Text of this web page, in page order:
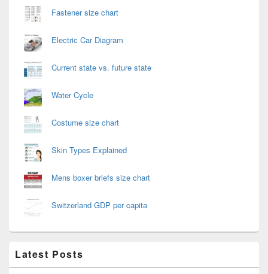
Fastener size chart
Electric Car Diagram
Current state vs. future state
Water Cycle
Costume size chart
Skin Types Explained
Mens boxer briefs size chart
Switzerland GDP per capita
Latest Posts